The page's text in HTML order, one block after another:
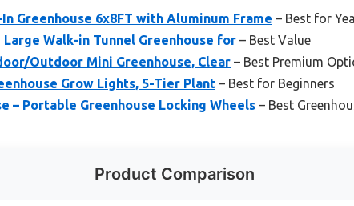
Greenhouse 6x8FT with Aluminum Frame – Best for
Large Walk-in Tunnel Greenhouse for – Best Value
Outdoor Mini Greenhouse, Clear – Best Premium
Grow Lights, 5-Tier Plant – Best for Beginners
– Portable Greenhouse Locking Wheels – Best
Product Comparison